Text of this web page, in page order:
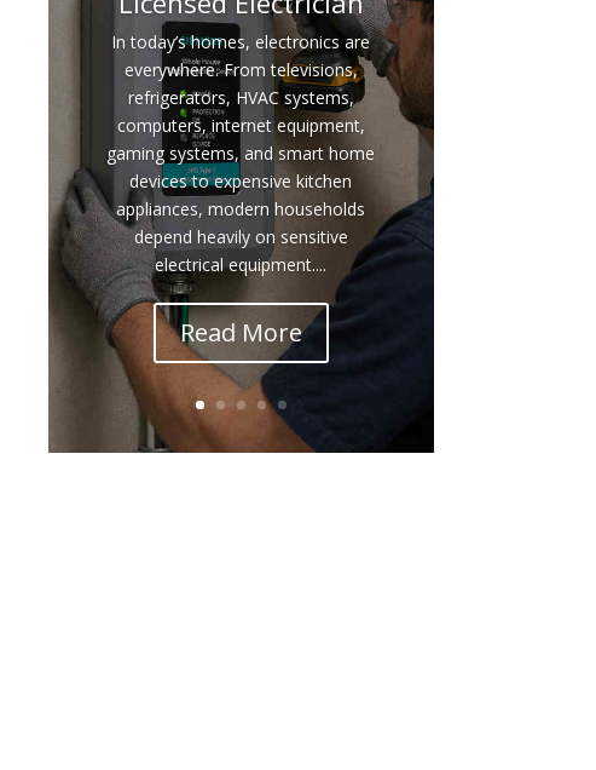
In today’s homes, electronics are
everywhere. From televisions,
refrigerators, HVAC systems,
computers, internet equipment,
gaming systems, and smart home
devices to expensive kitchen
appliances, modern households
depend heavily on sensitive
electrical equipment....
Read More